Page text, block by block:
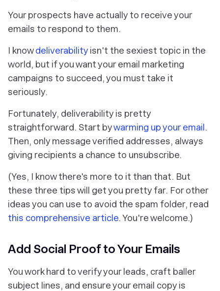
Your prospects have actually to receive your
emails to respond to them.
I knowdeliverability isn't the sexiest topic in the
world, but if you want your email marketing
campaigns to succeed, you must take it
seriously.
Fortunately, deliverability is pretty
straightforward. Start bywarming up your email.
Then, only message verified addresses, always
giving recipients a chance to unsubscribe.
(Yes, I know there's more to it than that. But
these three tips will get you pretty far. For other
ideas you can use to avoid the spam folder, read
this comprehensive article. You're welcome.)
Add Social Proof to Your Emails
You work hard to verify your leads, craft baller
subject lines, and ensure your email copy is